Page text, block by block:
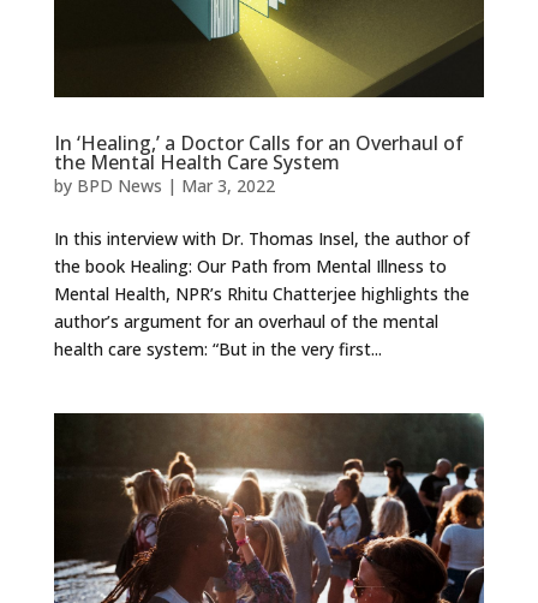
In ‘Healing,’ a Doctor Calls for an Overhaul of
the Mental Health Care System
by BPD News | Mar 3, 2022
In this interview with Dr. Thomas Insel, the author of
the book Healing: Our Path from Mental Illness to
Mental Health, NPR’s Rhitu Chatterjee highlights the
author’s argument for an overhaul of the mental
health care system: “But in the very first...